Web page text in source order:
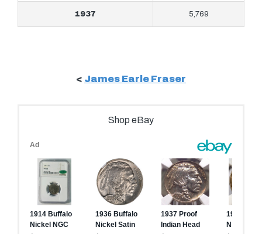
1937 5,769
< James Earle Fraser